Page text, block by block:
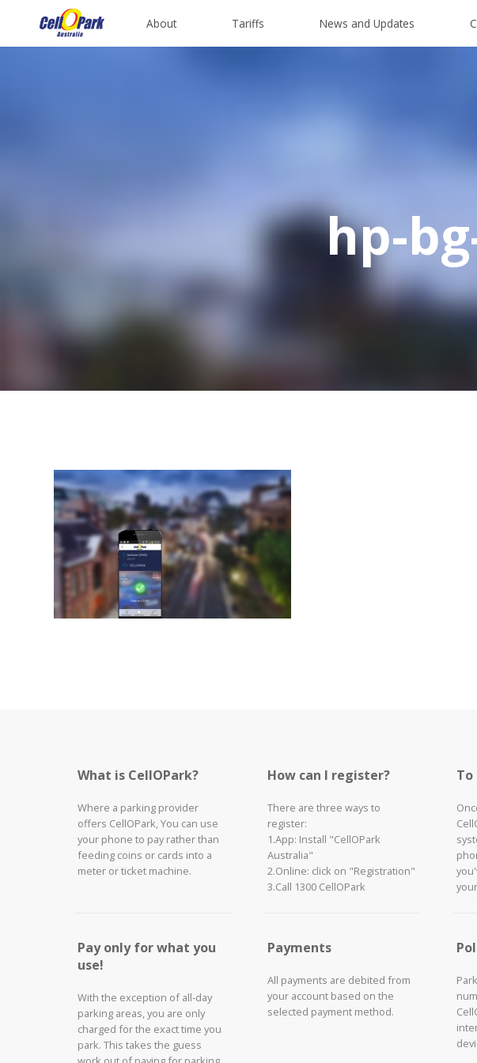
About Tariffs News and Updates
hp-
What is CellOPark?
Where a parking provider
offers CellOPark, You can use
your phone to pay rather than
feeding coins or cards into a
meter or ticket machine.
How can I register?
There are three ways to
register:
1.App: Install "CellOPark
Australia"
2.Online: click on "Registration"
3.Call 1300 CellOPark
Pay only for what you
use!
With the exception of all-day
parking areas, you are only
charged for the exact time you
park. This takes the guess
Payments
All payments are debited from
your account based on the
selected payment method.